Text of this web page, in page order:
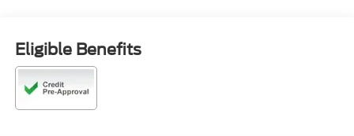
Eligible Benefits